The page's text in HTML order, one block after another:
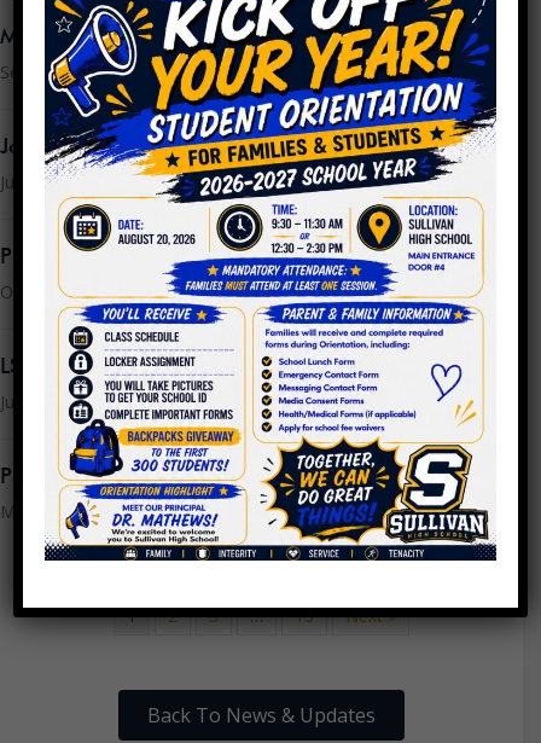
Message from the Principal
September 3, 2025
Join the LSC
July 16, 2025
PPLC Agenda/Minutes SY24
October 25, 2023
LSC Meeting Monday, July 24th @ 9AM
July 21, 2023
PPLC Meeting Minutes 4.26.2023
May 16, 2023
1 2 3 … 13 Next »
Back To News & Updates